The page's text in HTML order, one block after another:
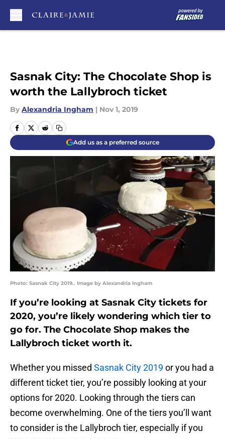
Sasnak City: The Chocolate Shop is
worth the Lallybroch ticket
By Alexandria Ingham | Nov 1, 2019
Add us as a preferred source
Photo: Sasnak City 2019.. Image by Alexandria Ingham
If you’re looking at Sasnak City tickets for
2020, you’re likely wondering which tier to
go for. The Chocolate Shop makes the
Lallybroch ticket worth it.
Whether you missed Sasnak City 2019 or you had a
different ticket tier, you’re possibly looking at your
options for 2020. Looking through the tiers can
become overwhelming. One of the tiers you’ll want
to consider is the Lallybroch tier, especially if you